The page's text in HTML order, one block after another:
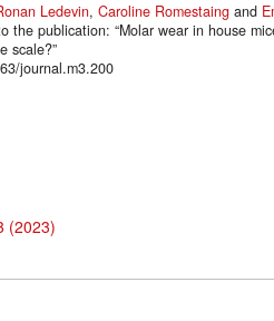
Ledevin, Caroline Romestaing and
the publication: “Molar wear in house
scale?”
journal.m3.200
(2023)